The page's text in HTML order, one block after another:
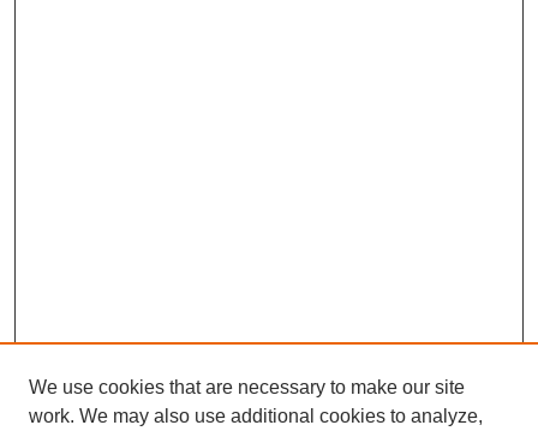
We use cookies that are necessary to make our site
work. We may also use additional cookies to analyze,